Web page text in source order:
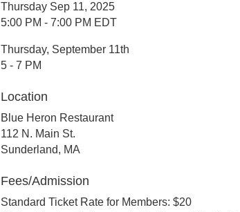
Thursday Sep 11, 2025
5:00 PM - 7:00 PM EDT
Thursday, September 11th
5 - 7 PM
Location
Blue Heron Restaurant
112 N. Main St.
Sunderland, MA
Fees/Admission
Standard Ticket Rate for Members: $20